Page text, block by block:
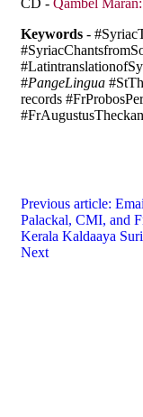
CD - Qambel
Keywords -
#PangeLingua
records
Previous article:
Palackal, CMI, and
Kerala Kaldaaya
Next